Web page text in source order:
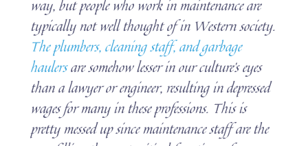
way, but people who work in maintenance are
typically not well thought of in Western society.
The plumbers, cleaning staff, and garbage
haulersare somehow lesser in our culture’s eyes
than a lawyer or engineer, resulting in depressed
wages for many in these professions. This is
pretty messed up since maintenance staff are the